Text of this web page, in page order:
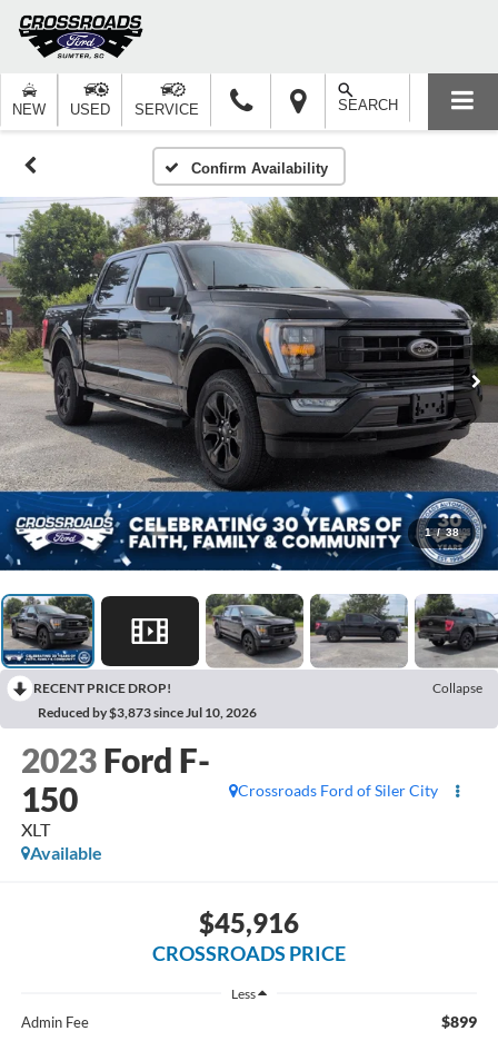
NEW USED SERVICE SEARCH
Confirm Availability
1 / 38
RECENT PRICE DROP!
Collapse
Reduced by $3,873 since Jul 10, 2026
2023 Ford F-
150
XLT
Crossroads Ford of Siler City
Available
$45,916
CROSSROADS PRICE
Less
Admin Fee $899